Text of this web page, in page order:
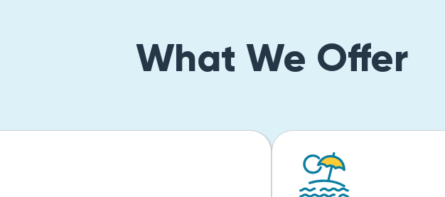
What We Offer